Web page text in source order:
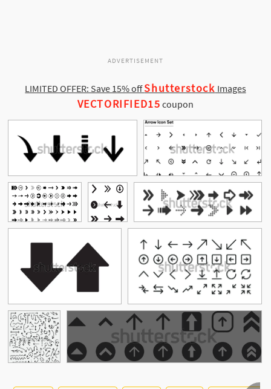
ADVERTISEMENT
LIMITED OFFER: Save 15% offShutterstock Images
VECTORIFIED15 coupon